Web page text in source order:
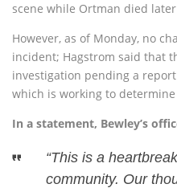
scene while Ortman died
However, as of Monday, no
incident; Hagstrom said that
investigation pending a
which is working to
In a statement, Bewley’s
“This is a
community. Our